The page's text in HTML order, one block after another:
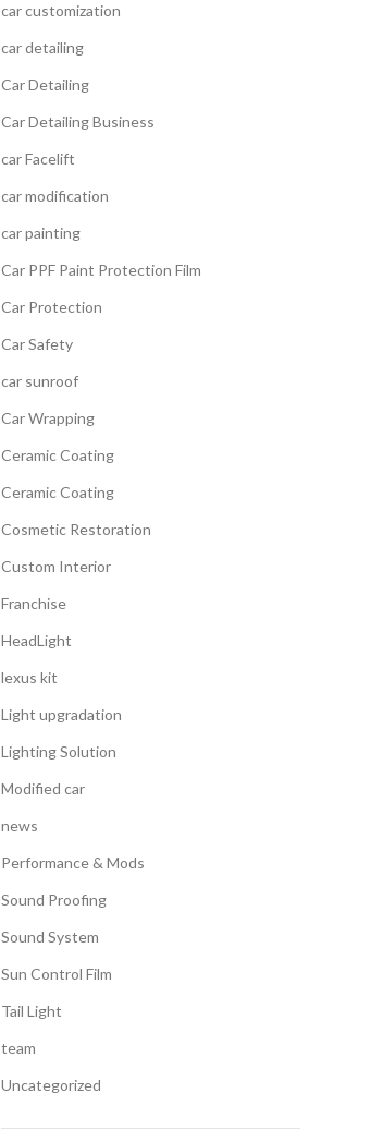
car customization
car detailing
Car Detailing
Car Detailing Business
car Facelift
car modification
car painting
Car PPF Paint Protection Film
Car Protection
Car Safety
car sunroof
Car Wrapping
Ceramic Coating
Ceramic Coating
Cosmetic Restoration
Custom Interior
Franchise
HeadLight
lexus kit
Light upgradation
Lighting Solution
Modified car
news
Performance & Mods
Sound Proofing
Sound System
Sun Control Film
Tail Light
team
Uncategorized